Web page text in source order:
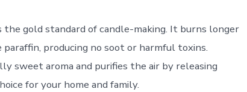
the gold standard of candle-making. It burns longer
producing no soot or harmful toxins.
sweet aroma and purifies the air by releasing
for your home and family.